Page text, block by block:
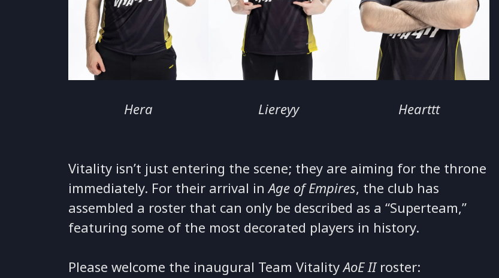
Hera Liereyy Hearttt
Vitality isn’t just entering the scene; they are aiming for the throne
immediately. For their arrival inAge of Empires, the club has
assembled a roster that can only be described as a “Superteam,”
featuring some of the most decorated players in history.
Please welcome the inaugural Team VitalityAoE IIroster: